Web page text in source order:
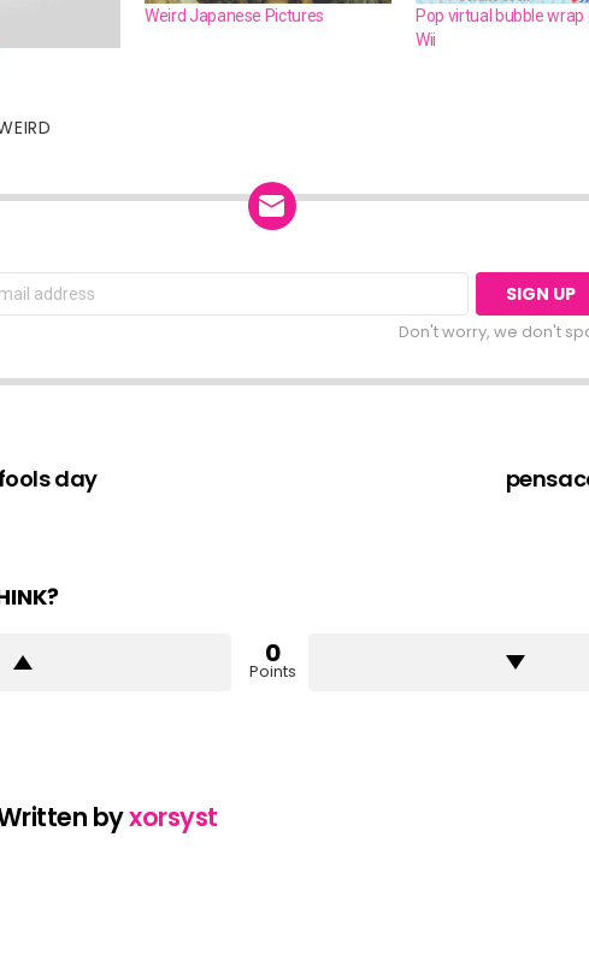
Weird Japanese Pictures
Pop virtual bubble wrap
Wii
Don't worry, we don't
day
0
Points
byxorsyst